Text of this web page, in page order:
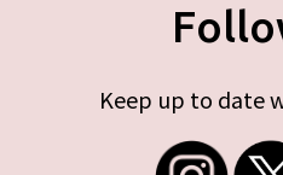
Keep up to date